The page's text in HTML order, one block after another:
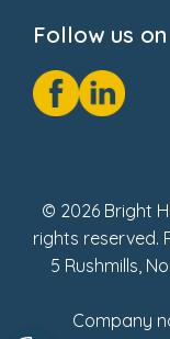
GDPR Notice
Social
Fake Review
Follow us on
© 2026 Bright
rights reserved.
5 Rushmills,
Company